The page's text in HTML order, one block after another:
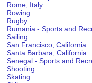
Rome, Italy
Rowing
Rugby
Rumania - Sports and
Sailing
San Francisco, California
Santa Barbara, California
Senegal - Sports and
Shooting
Skating